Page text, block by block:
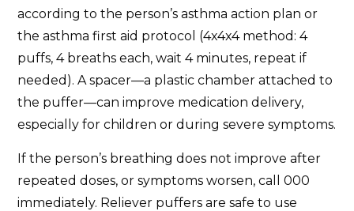
according to the person’s asthma action plan or
the asthma first aid protocol (4x4x4 method: 4
puffs, 4 breaths each, wait 4 minutes, repeat if
needed). A spacer—a plastic chamber attached to
the puffer—can improve medication delivery,
especially for children or during severe symptoms.
If the person’s breathing does not improve after
repeated doses, or symptoms worsen, call 000
immediately. Reliever puffers are safe to use